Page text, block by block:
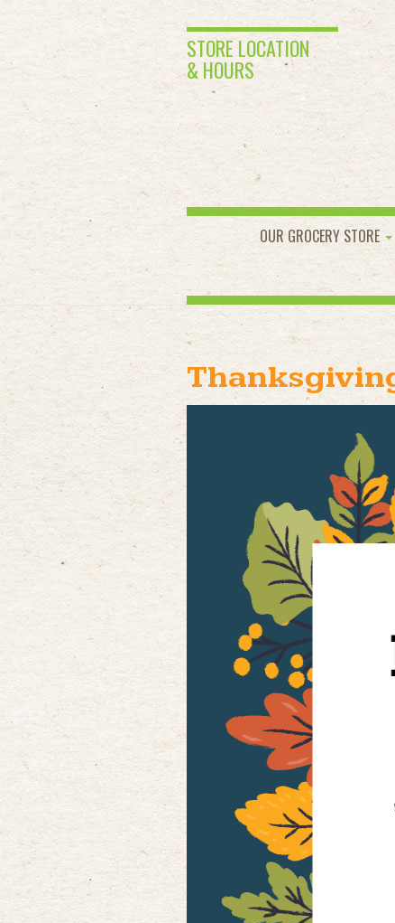
STORE LOCATION
& HOURS
OUR GROCERY STORE